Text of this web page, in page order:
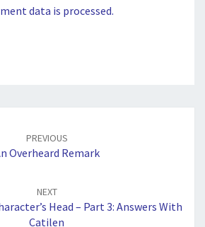
data is processed.
PREVIOUS
Overheard Remark
NEXT
Head – Part 3: Answers With
Catilen